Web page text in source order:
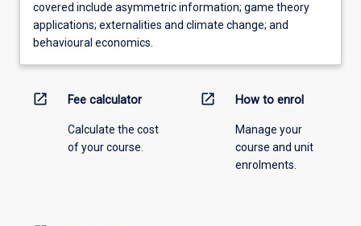
covered include asymmetric information; game theory
applications; externalities and climate change; and
behavioural economics.
open_in_new Fee calculator
Calculate the cost
of your course.
open_in_new How to enrol
Manage your
course and unit
enrolments.